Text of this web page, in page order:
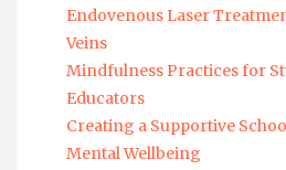
Endovenous Laser
Veins
Mindfulness Practices for
Educators
Creating a Supportive
Mental Wellbeing